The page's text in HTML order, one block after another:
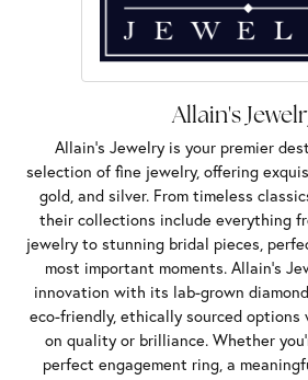
Allain's
Allain's Jewelry is your premier
selection of fine jewelry, offering
gold, and silver. From timeless
their collections include everything
jewelry to stunning bridal pieces,
most important moments. Allain's
innovation with its lab-grown
eco-friendly, ethically sourced options
on quality or brilliance. Whether
perfect engagement ring, a